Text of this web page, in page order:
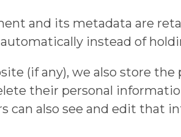
and its metadata are
instead of
(if any), we also store
their personal
can also see and edit that